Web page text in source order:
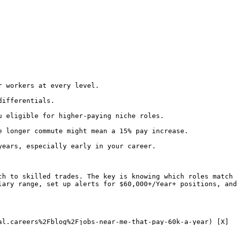
workers at every level.
differentials.
eligible for higher-paying niche roles.
commute might mean a 15% pay increase.
especially early in your career.
to skilled trades. The key is knowing which roles match
range, set up alerts for $60,000+/Year+ positions, and
near-me-that-pay-60k-a-year) [X]